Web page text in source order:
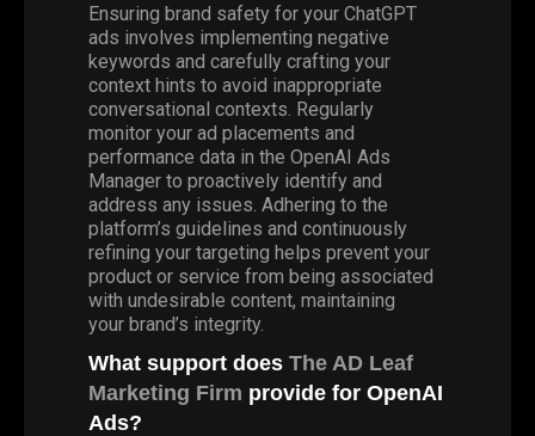
Ensuring brand safety for your ChatGPT
ads involves implementing negative
keywords and carefully crafting your
context hints to avoid inappropriate
conversational contexts. Regularly
monitor your ad placements and
performance data in the OpenAI Ads
Manager to proactively identify and
address any issues. Adhering to the
platform’s guidelines and continuously
refining your targeting helps prevent your
product or service from being associated
with undesirable content, maintaining
your brand’s integrity.
What support does The AD Leaf
Marketing Firm provide for OpenAI
Ads?